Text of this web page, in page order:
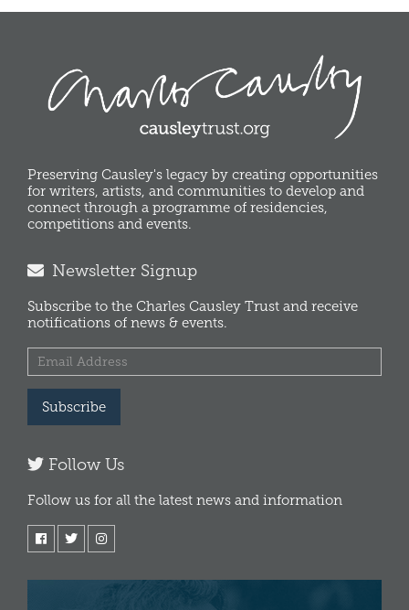
Preserving Causley's legacy by creating opportunities
for writers, artists, and communities to develop and
connect through a programme of residencies,
competitions and events.
Newsletter Signup
Subscribe to the Charles Causley Trust and receive
notifications of news & events.
Subscribe
Follow Us
Follow us for all the latest news and information